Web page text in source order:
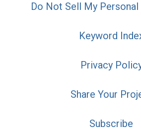
Do Not Sell My
Keyword
Privacy
Share Your
Subscribe